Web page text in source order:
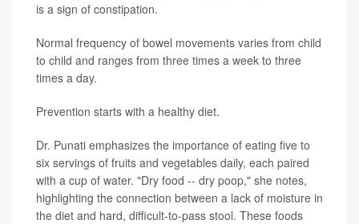
is a sign of constipation.
Normal frequency of bowel movements varies from child
to child and ranges from three times a week to three
times a day.
Prevention starts with a healthy diet.
Dr. Punati emphasizes the importance of eating five to
six servings of fruits and vegetables daily, each paired
with a cup of water. "Dry food -- dry poop," she notes,
highlighting the connection between a lack of moisture in
the diet and hard, difficult-to-pass stool. These foods